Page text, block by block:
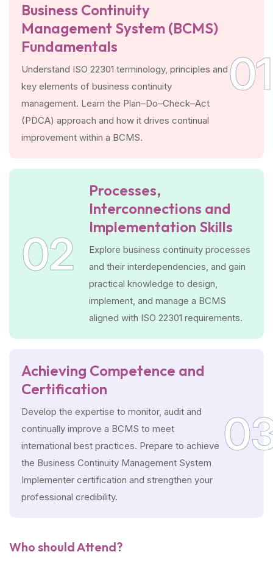
Business Continuity
Management System (BCMS)
Fundamentals
Understand ISO 22301 terminology, principles and
key elements of business continuity
management. Learn the Plan–Do–Check–Act
(PDCA) approach and how it drives continual
improvement within a BCMS.
01
02
Processes,
Interconnections and
Implementation Skills
Explore business continuity processes
and their interdependencies, and gain
practical knowledge to design,
implement, and manage a BCMS
aligned with ISO 22301 requirements.
Achieving Competence and
Certification
Develop the expertise to monitor, audit and
continually improve a BCMS to meet
international best practices. Prepare to achieve
the Business Continuity Management System
Implementer certification and strengthen your
professional credibility.
Who should Attend?